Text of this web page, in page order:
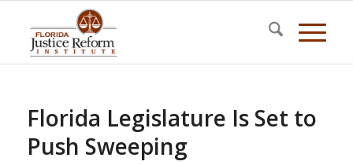
Florida Legislature Is Set to
Push Sweeping